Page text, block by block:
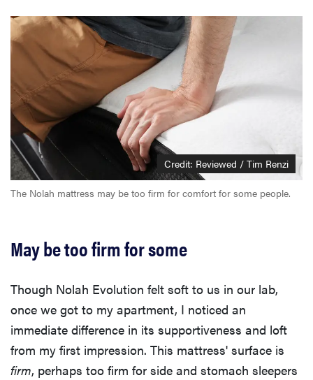
Credit: Reviewed / Tim Renzi
The Nolah mattress may be too firm for comfort for some people.
May be too firm for some
Though Nolah Evolution felt soft to us in our lab,
once we got to my apartment, I noticed an
immediate difference in its supportiveness and loft
from my first impression. This mattress' surface is
firm, perhaps too firm for side and stomach sleepers